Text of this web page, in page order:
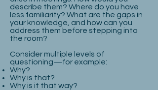
describe them? Where do you have
less familiarity? What are the gaps in
your knowledge, and how can you
address them before stepping into
the room?
Consider multiple levels of
questioning—for example:
Why?
Why is that?
Why is it that way?